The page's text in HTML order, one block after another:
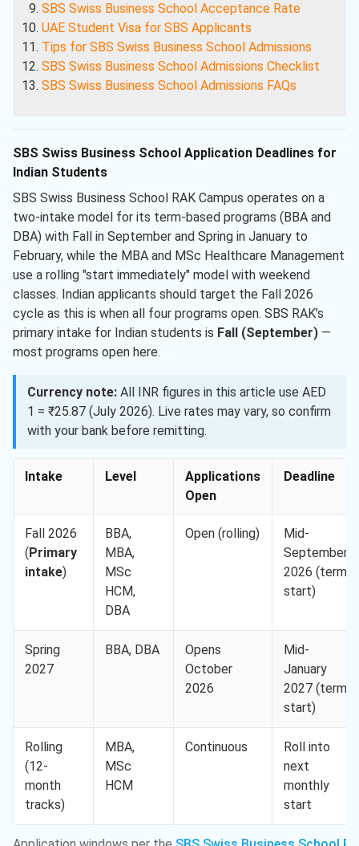
SBS Swiss Business School Acceptance Rate
UAE Student Visa for SBS Applicants
Tips for SBS Swiss Business School Admissions
SBS Swiss Business School Admissions Checklist
SBS Swiss Business School Admissions FAQs
SBS Swiss Business School Application Deadlines for
Indian Students
SBS Swiss Business School RAK Campus operates on a
two-intake model for its term-based programs (BBA and
DBA) with Fall in September and Spring in January to
February, while the MBA and MSc Healthcare Management
use a rolling "start immediately" model with weekend
classes. Indian applicants should target the Fall 2026
cycle as this is when all four programs open. SBS RAK’s
primary intake for Indian students is Fall (September) —
most programs open here.
Currency note: All INR figures in this article use AED
1 = ₹25.87 (July 2026). Live rates may vary, so confirm
with your bank before remitting.
Intake Level
Applications
Open
Deadline
Fall 2026
( Primary
intake)
BBA,
MBA,
MSc
HCM,
DBA
Open (rolling)
Mid-
September
2026 (term
start)
Spring
2027
BBA, DBA
Opens
October
2026
Mid-
January
2027 (term
start)
Rolling
(12-
month
tracks)
MBA,
MSc
HCM
Continuous
Roll into
next
monthly
start